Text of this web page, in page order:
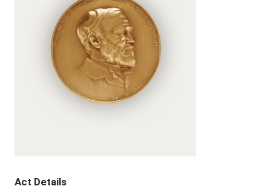
Act Details